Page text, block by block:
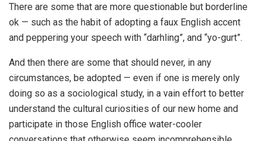
There are some that are more questionable but borderline
ok — such as the habit of adopting a faux English accent
and peppering your speech with “darhling”, and “yo-gurt”.
And then there are some that should never, in any
circumstances, be adopted — even if one is merely only
doing so as a sociological study, in a vain effort to better
understand the cultural curiosities of our new home and
participate in those English office water-cooler